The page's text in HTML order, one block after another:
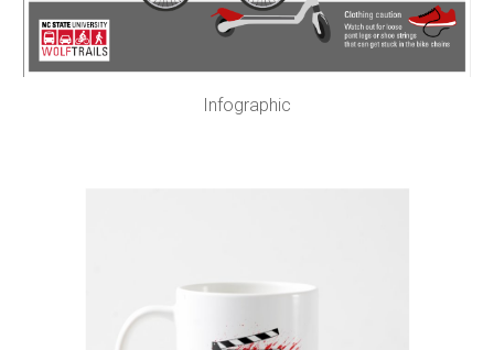
Infographic